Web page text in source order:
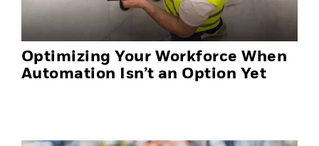
Optimizing Your Workforce When
Automation Isn’t an Option Yet